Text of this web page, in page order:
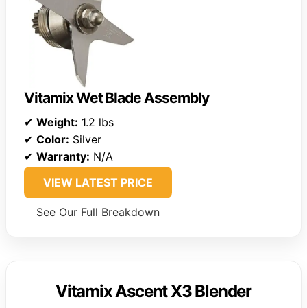
Vitamix Wet Blade Assembly
✔ Weight: 1.2 lbs
✔ Color: Silver
✔ Warranty: N/A
VIEW LATEST PRICE
See Our Full Breakdown
Vitamix Ascent X3 Blender